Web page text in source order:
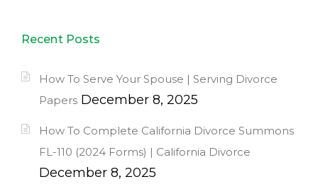
Recent Posts
How To Serve Your Spouse | Serving Divorce
Papers December 8, 2025
How To Complete California Divorce Summons
FL-110 (2024 Forms) | California Divorce
December 8, 2025